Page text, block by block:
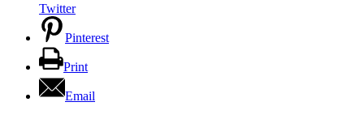
Twitter
Pinterest
Print
Email